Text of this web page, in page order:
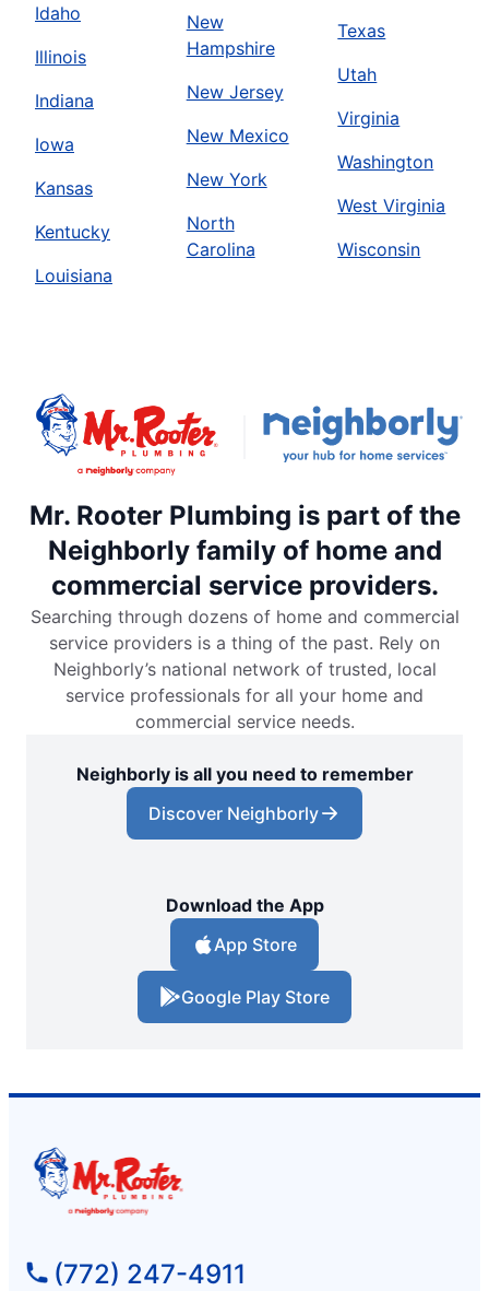
Idaho
Illinois
Indiana
Iowa
Kansas
Kentucky
Louisiana
New
Hampshire
New Jersey
New Mexico
New York
North
Carolina
Texas
Utah
Virginia
Washington
West Virginia
Wisconsin
Mr. Rooter Plumbing is part of the
Neighborly family of home and
commercial service providers.
Searching through dozens of home and commercial
service providers is a thing of the past. Rely on
Neighborly’s national network of trusted, local
service professionals for all your home and
commercial service needs.
Neighborly is all you need to remember
Discover Neighborly
Download the App
App Store
Google Play Store
(772) 247-4911